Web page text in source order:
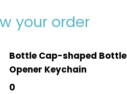
your order
Bottle Cap-shaped Bottle
Opener Keychain
0